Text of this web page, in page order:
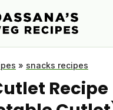
» snacks recipes
Recipe